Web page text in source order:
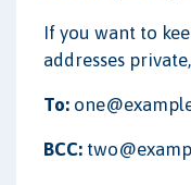
If you want to
addresses
To:
BCC: